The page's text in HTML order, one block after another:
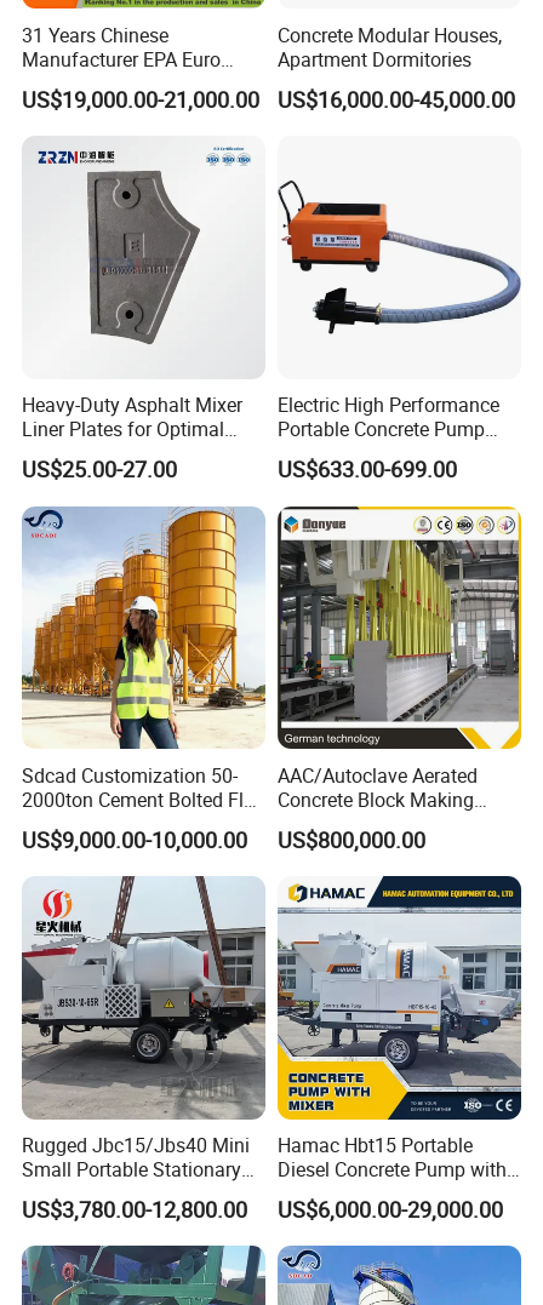
31 Years Chinese
Manufacturer EPA Euro
Hydraulic Self-Loading
Cement Concrete
Customized Truck 3.5 M3
Mixing Plant Mobile Transit
Mixer with ISO CE OEM
US$19,000.00-21,000.00
Concrete Modular Houses,
Apartment Dormitories
US$16,000.00-45,000.00
Heavy-Duty Asphalt Mixer
Liner Plates for Optimal
Efficiency
US$25.00-27.00
Electric High Performance
Portable Concrete Pump
Efficient Mini Small with
Flexible Movement for
Small Spaces
US$633.00-699.00
Sdcad Customization 50-
2000ton Cement Bolted Fly
Ash Bulk Powder Storage
Silo
US$9,000.00-10,000.00
AAC/Autoclave Aerated
Concrete Block Making
Machine AAC Plant
Manufacturer China Big
US$800,000.00
Rugged Jbc15/Jbs40 Mini
Small Portable Stationary
Truck Mounted Concrete
Cement Mixer with Pump
63m Price Thrives in
Extreme Outdoor Work
Conditions
US$3,780.00-12,800.00
Hamac Hbt15 Portable
Diesel Concrete Pump with
Mixer for Sale
US$6,000.00-29,000.00